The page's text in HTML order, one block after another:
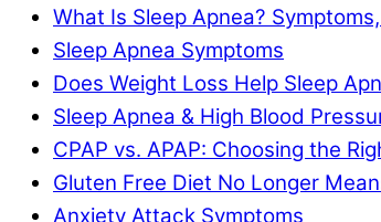
What Is Sleep Apnea?
Sleep Apnea Symptoms
Does Weight Loss Help Sleep
Sleep Apnea & High Blood
CPAP vs. APAP: Choosing the
Gluten Free Diet No Longer
Anxiety Attack Symptoms